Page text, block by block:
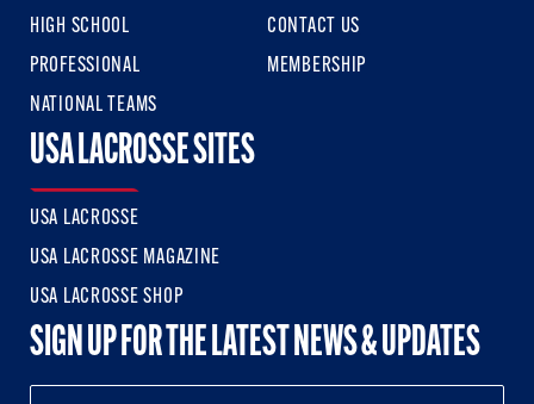
HIGH SCHOOL
PROFESSIONAL
NATIONAL TEAMS
CONTACT US
MEMBERSHIP
USA LACROSSE SITES
USA LACROSSE
USA LACROSSE MAGAZINE
USA LACROSSE SHOP
SIGN UP FOR THE LATEST NEWS & UPDATES